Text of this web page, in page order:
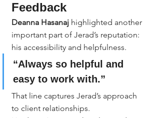
Feedback
Deanna Hasanaj highlighted another
important part of Jerad’s reputation:
his accessibility and helpfulness.
“Always so helpful and
easy to work with.”
That line captures Jerad’s approach
to client relationships.